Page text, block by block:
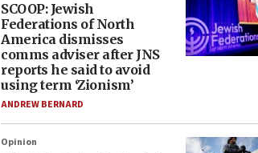
SCOOP: Jewish
Federations of North
America dismisses
comms adviser after JNS
reports he said to avoid
using term ‘Zionism’
ANDREW BERNARD
Opinion